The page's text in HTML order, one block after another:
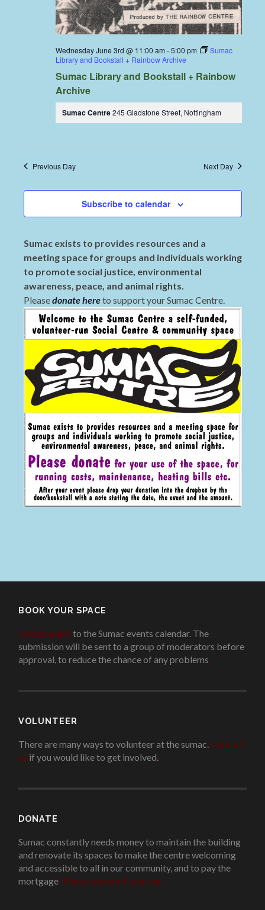
Wednesday June 3rd @ 11:00 am -5:00 pm
Sumac
Library and Bookstall + Rainbow Archive
Sumac Library and Bookstall + Rainbow
Archive
Sumac Centre245 Gladstone Street, Nottingham
Previous Day Next Day
Subscribe to calendar
Sumac exists to provides resources and a
meeting space for groups and individuals working
to promote social justice, environmental
awareness, peace, and animal rights.
Pleasedonate hereto support your Sumac Centre.
BOOK YOUR SPACE
Add an eventto the Sumac events calendar. The
submission will be sent to a group of moderators before
approval, to reduce the chance of any problems
VOLUNTEER
There are many ways to volunteer at the sumac. Contact
us if you would like to get involved.
DONATE
Sumac constantly needs money to maintain the building
and renovate its spaces to make the centre welcoming
and accessible to all in our community, and to pay the
mortgage! Please donate if you can.